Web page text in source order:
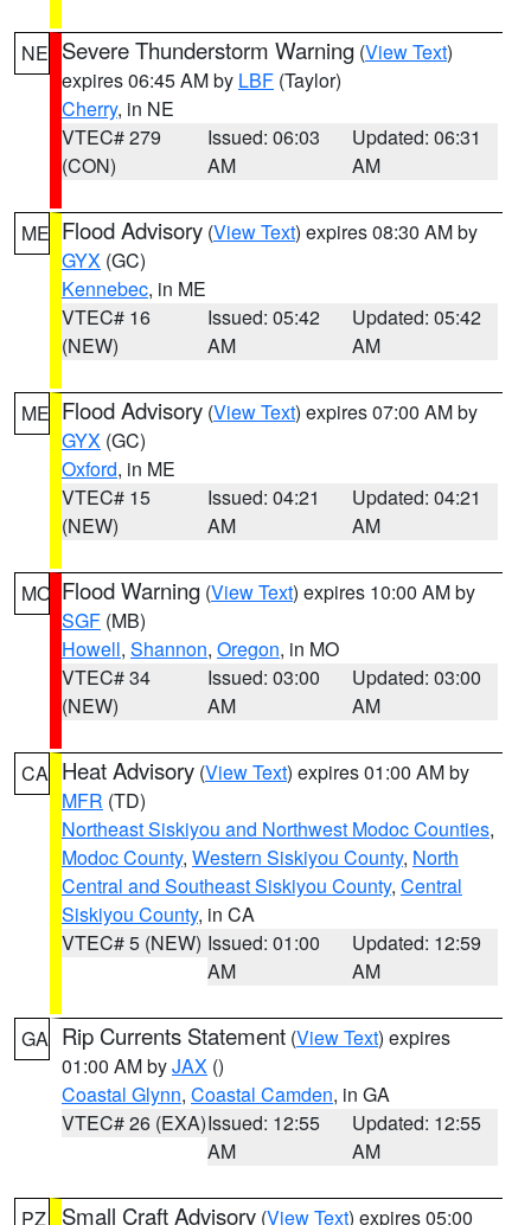
NE Severe Thunderstorm Warning (View Text)
expires 06:45 AM by LBF (Taylor)
Cherry, in NE
VTEC# 279
(CON)
Issued: 06:03
AM
Updated: 06:31
AM
ME Flood Advisory (View Text) expires 08:30 AM by
GYX (GC)
Kennebec, in ME
VTEC# 16
(NEW)
Issued: 05:42
AM
Updated: 05:42
AM
ME Flood Advisory (View Text) expires 07:00 AM by
GYX (GC)
Oxford, in ME
VTEC# 15
(NEW)
Issued: 04:21
AM
Updated: 04:21
AM
MO Flood Warning (View Text) expires 10:00 AM by
SGF (MB)
Howell, Shannon, Oregon, in MO
VTEC# 34
(NEW)
Issued: 03:00
AM
Updated: 03:00
AM
CA Heat Advisory (View Text) expires 01:00 AM by
MFR (TD)
Northeast Siskiyou and Northwest Modoc Counties,
Modoc County, Western Siskiyou County, North
Central and Southeast Siskiyou County, Central
Siskiyou County, in CA
VTEC# 5 (NEW) Issued: 01:00
AM
Updated: 12:59
AM
GA Rip Currents Statement (View Text) expires
01:00 AM byJAX ()
Coastal Glynn, Coastal Camden, in GA
VTEC# 26 (EXA)Issued: 12:55
AM
Updated: 12:55
AM
PZ Small Craft Advisory (View Text) expires 05:00